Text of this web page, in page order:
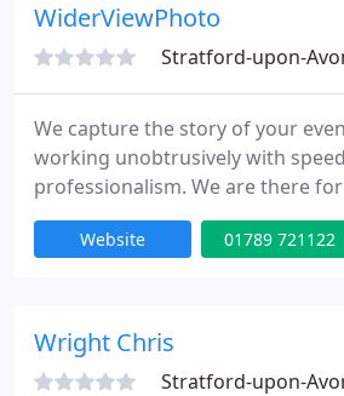
WiderViewPhoto
Stratford-upon-Avon,
We capture the story of your
working unobtrusively with
professionalism. We are there
want, and will take as many
have the opportunity for. Before
Website 01789 721122
Wright Chris
Stratford-upon-Avon,